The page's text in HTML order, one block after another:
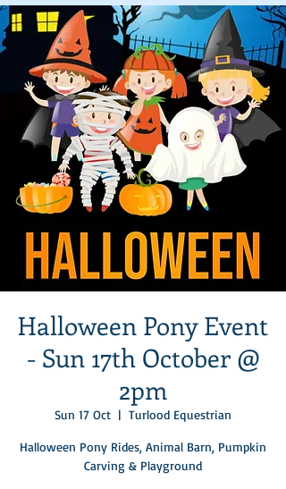
Halloween Pony Event
- Sun 17th October @
2pm
Sun 17 Oct
  |
Turlood Equestrian
Halloween Pony Rides, Animal Barn, Pumpkin
Carving & Playground